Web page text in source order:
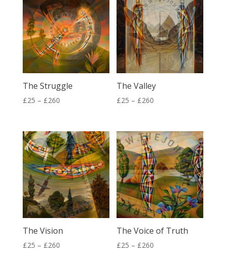
£260
£260
The Struggle
£25 – £260Price
through
£260
The Valley
£25 – £260
through
£260
The Vision
£25 – £260Price
The Voice of Truth
£25 – £260